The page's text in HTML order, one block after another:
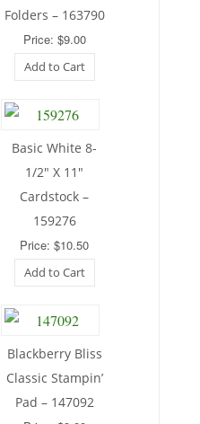
Folders – 163790
Price: $9.00
Add to Cart
Basic White 8-
1/2″ X 11″
Cardstock –
159276
Price: $10.50
Add to Cart
Blackberry Bliss
Classic Stampin’
Pad – 147092